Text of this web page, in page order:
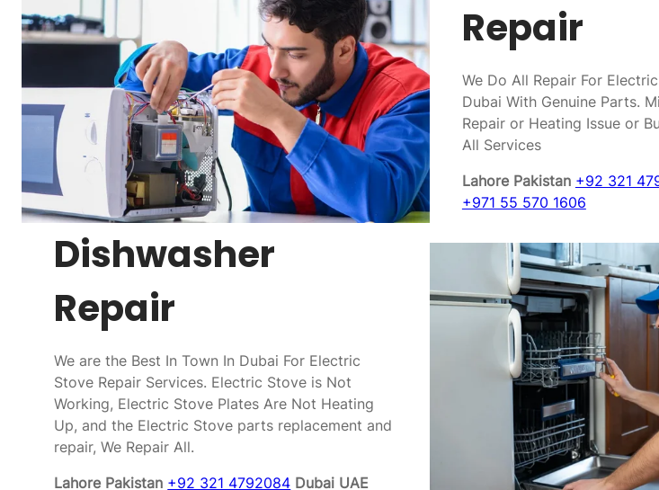
Repair
We Do All Repair For
Dubai With Genuine Parts.
Repair or Heating Issue or
All Services
Lahore Pakistan +92 321
+971 55 570 1606
Dishwasher
Repair
We are the Best In Town In Dubai For Electric
Stove Repair Services. Electric Stove is Not
Working, Electric Stove Plates Are Not Heating
Up, and the Electric Stove parts replacement and
repair, We Repair All.
Lahore Pakistan +92 321 4792084 Dubai UAE